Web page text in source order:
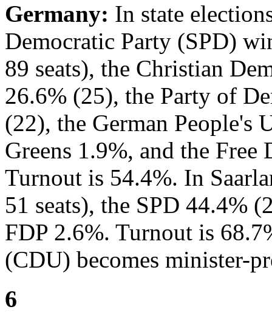
Germany: In state
Democratic Party (SPD)
89 seats), the Christian
26.6% (25), the Party of
(22), the German
Greens 1.9%, and the
Turnout is 54.4%. In
51 seats), the SPD 44.4%
FDP 2.6%. Turnout is
(CDU) becomes minister-
6